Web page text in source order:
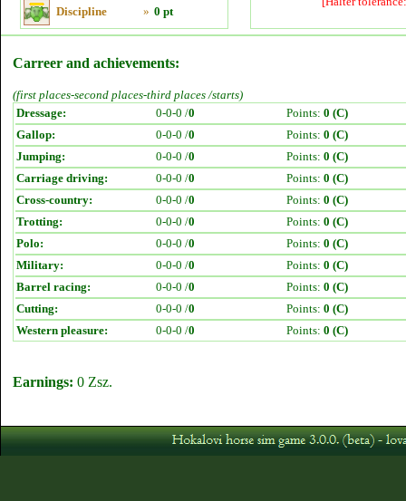
Discipline » 0 pt
Carreer and achievements:
(first places-second places-third places /starts)
Dressage:
0-0-0 /0 Points: 0 (C)
Gallop:
0-0-0 /0 Points: 0 (C)
Jumping:
0-0-0 /0 Points: 0 (C)
Carriage driving:
0-0-0 /0 Points: 0 (C)
Cross-country:
0-0-0 /0 Points: 0 (C)
Trotting:
0-0-0 /0 Points: 0 (C)
Polo:
0-0-0 /0 Points: 0 (C)
Military:
0-0-0 /0 Points: 0 (C)
Barrel racing:
0-0-0 /0 Points: 0 (C)
Cutting:
0-0-0 /0 Points: 0 (C)
Western pleasure:
0-0-0 /0 Points: 0 (C)
Earnings: 0 Zsz.